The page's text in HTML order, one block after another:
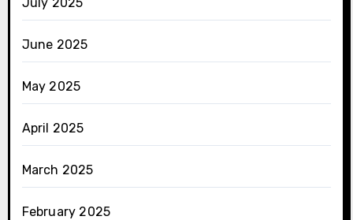
June 2025
May 2025
April 2025
March 2025
February 2025